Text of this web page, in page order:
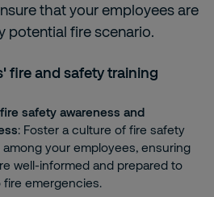
that your employees are
potential fire scenario.
fire and safety training
safety awareness and
: Foster a culture of fire safety
among your employees, ensuring
well-informed and prepared to
fire emergencies.